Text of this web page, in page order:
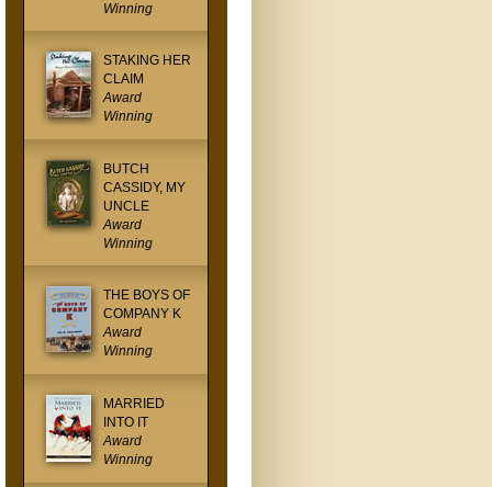
Winning
STAKING HER
CLAIM
Award
Winning
BUTCH
CASSIDY, MY
UNCLE
Award
Winning
THE BOYS OF
COMPANY K
Award
Winning
MARRIED
INTO IT
Award
Winning